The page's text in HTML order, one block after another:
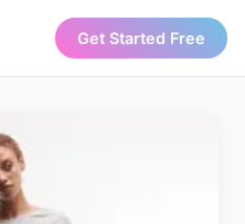
Get Started Free